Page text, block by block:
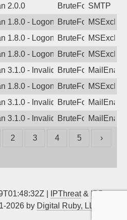
2.0.0 BruteForceSMTP
1.8.0 - LogonDenied
BruteForce
1.8.0 - LogonDenied
BruteForce
1.8.0 - LogonDenied
BruteForce
3.1.0 - Invalid Username or
BruteForce
1.8.0 - LogonDenied
BruteForce
3.1.0 - Invalid Username or
BruteForce
3.1.0 - Invalid Username or
BruteForce
2 3 4 5 ›
| IPThreat& IPBan
2026 by Digital Ruby, LLC